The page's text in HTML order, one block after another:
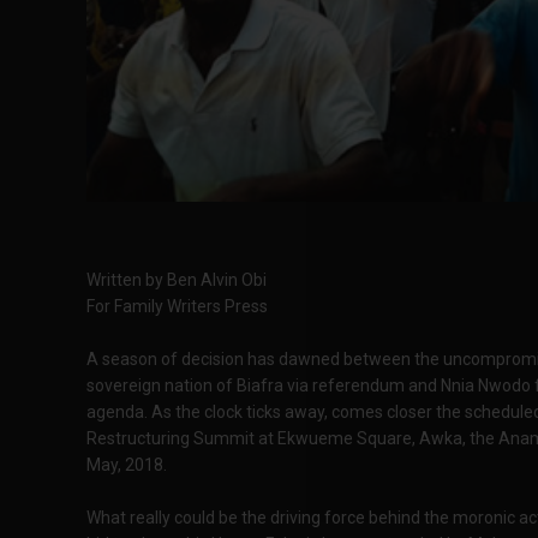
Written by Ben Alvin Obi
For Family Writers Press
A season of decision has dawned between the
sovereign nation of Biafra via referendum and Nnia
agenda. As the clock ticks away, comes closer the
Restructuring Summit at Ekwueme Square, Awka, the
May, 2018.
What really could be the driving force behind the moronic